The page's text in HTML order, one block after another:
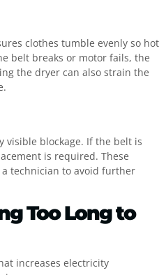
clothes tumble evenly so hot
belt breaks or motor fails, the
the dryer can also strain the
visible blockage. If the belt is
is required. These
technician to avoid further
Too Long to
increases electricity